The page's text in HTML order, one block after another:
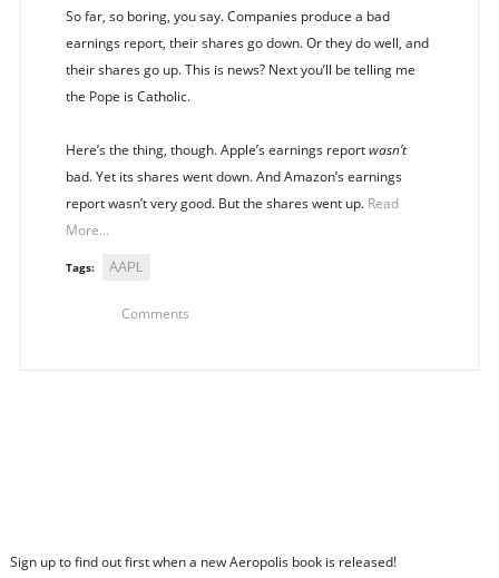
So far, so boring, you say. Companies produce a bad
earnings report, their shares go down. Or they do well, and
their shares go up. This is news? Next you’ll be telling me
the Pope is Catholic.
Here’s the thing, though. Apple’s earnings reportwasn’t
bad. Yet its shares went down. And Amazon’s earnings
report wasn’t very good. But the shares went up.Read
More...
Tags: AAPL
Comments
Sign up to find out first when a new Aeropolis book is released!